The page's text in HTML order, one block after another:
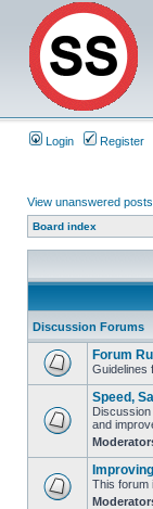
Login Register
View unanswered posts
Board index
Discussion Forums
Forum
Guidelines
Speed,
and
This forum